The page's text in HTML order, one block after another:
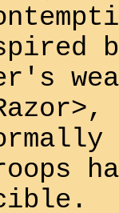
,